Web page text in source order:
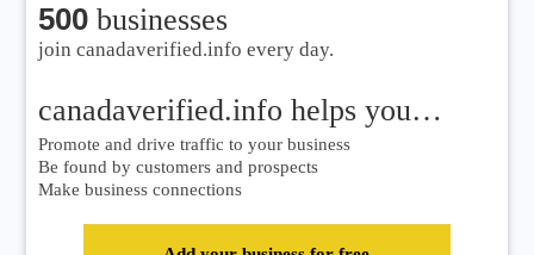
500businesses
join canadaverified.info every day.
canadaverified.info helps you…
Promote and drive traffic to your business
Be found by customers and prospects
Make business connections